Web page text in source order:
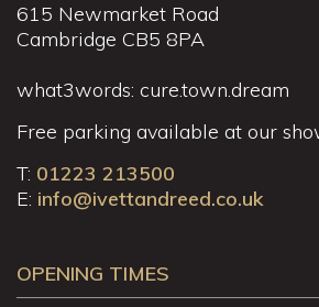
615 Newmarket Road
Cambridge CB5 8PA
what3words: cure.town.dream
Free parking available at our
T: 01223 213500
E: info@ivettandreed.co.uk
OPENING TIMES